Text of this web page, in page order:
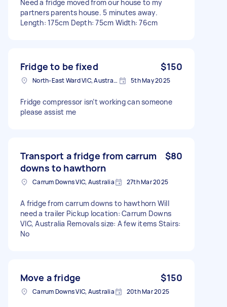
Need a fridge moved from our house to my
partners parents house. 5 minutes away.
Length: 175cm Depth: 75cm Width: 76cm
Fridge to be fixed $150
North-East Ward VIC, Australia 5th May 2025
Fridge compressor isn’t working can someone
please assist me
Transport a fridge from carrum
downs to hawthorn
$80
Carrum Downs VIC, Australia 27th Mar 2025
A fridge from carrum downs to hawthorn Will
need a trailer Pickup location: Carrum Downs
VIC, Australia Removals size: A few items Stairs:
No
Move a fridge $150
Carrum Downs VIC, Australia 20th Mar 2025